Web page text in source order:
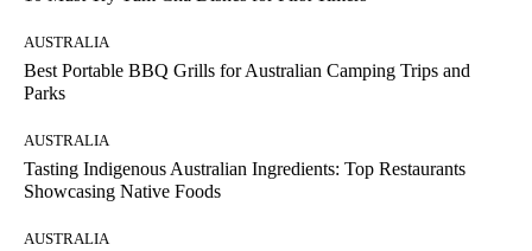
AUSTRALIA
Best Portable BBQ Grills for Australian Camping Trips and
Parks
AUSTRALIA
Tasting Indigenous Australian Ingredients: Top Restaurants
Showcasing Native Foods
AUSTRALIA